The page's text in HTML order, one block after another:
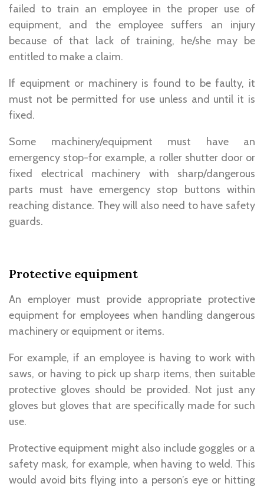
failed to train an employee in the proper use of
equipment, and the employee suffers an injury
because of that lack of training, he/she may be
entitled to make a claim.
If equipment or machinery is found to be faulty, it
must not be permitted for use unless and until it is
fixed.
Some machinery/equipment must have an
emergency stop-for example, a roller shutter door or
fixed electrical machinery with sharp/dangerous
parts must have emergency stop buttons within
reaching distance. They will also need to have safety
guards.
Protective equipment
An employer must provide appropriate protective
equipment for employees when handling dangerous
machinery or equipment or items.
For example, if an employee is having to work with
saws, or having to pick up sharp items, then suitable
protective gloves should be provided. Not just any
gloves but gloves that are specifically made for such
use.
Protective equipment might also include goggles or a
safety mask, for example, when having to weld. This
would avoid bits flying into a person’s eye or hitting